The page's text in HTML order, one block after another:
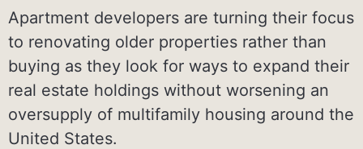
Apartment developers are turning their focus
to renovating older properties rather than
buying as they look for ways to expand their
real estate holdings without worsening an
oversupply of multifamily housing around the
United States.